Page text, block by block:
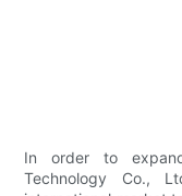
In order to
Technology Co.,